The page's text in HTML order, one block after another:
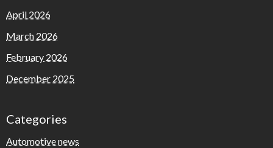
April 2026
March 2026
February 2026
December 2025
Categories
Automotive news